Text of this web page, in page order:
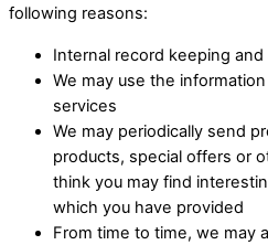
following reasons:
Internal record keeping
We may use the
services
We may periodically send
products, special offers or
think you may find
which you have provided
From time to time, we may